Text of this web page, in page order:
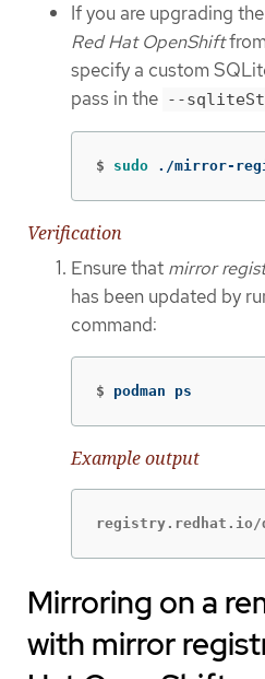
If you are upgrading the
Red Hat OpenShift
specify a custom
pass in the --
$ sudo ./mirror-
Verification
Ensure that mirror
has been updated by
command:
$ podman ps
Example output
registry.redhat.io/
Mirroring on a
with mirror